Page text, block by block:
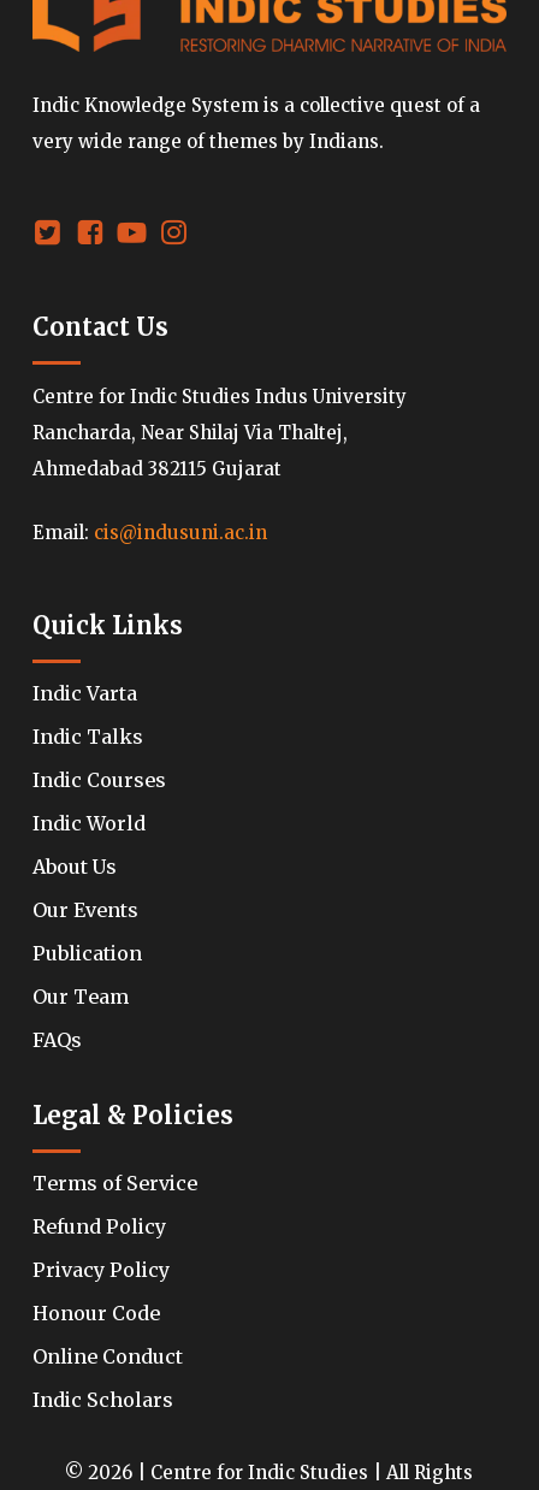
Indic Knowledge System is a collective quest of a
very wide range of themes by Indians.
Contact Us
Centre for Indic Studies Indus University
Rancharda, Near Shilaj Via Thaltej,
Ahmedabad 382115 Gujarat
Email: cis@indusuni.ac.in
Quick Links
Indic Varta
Indic Talks
Indic Courses
Indic World
About Us
Our Events
Publication
Our Team
FAQs
Legal & Policies
Terms of Service
Refund Policy
Privacy Policy
Honour Code
Online Conduct
Indic Scholars
© 2026 | Centre for Indic Studies | All Rights